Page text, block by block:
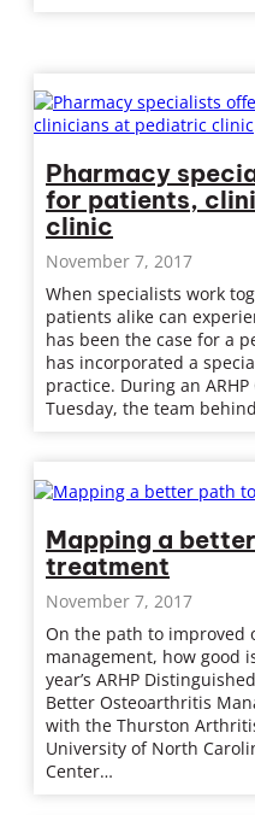
Pharmacy
for patients,
clinic
November 7, 2017
When specialists work
patients alike can
has been the case for a
has incorporated a
practice. During an
Tuesday, the team
Mapping a
treatment
November 7, 2017
On the path to improved
management, how good
year’s ARHP
Better Osteoarthritis
with the Thurston
University of North
Center…